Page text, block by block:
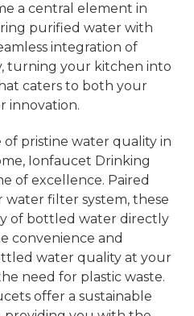
a central element in
purified water with
integration of
turning your kitchen into
caters to both your
innovation.
of pristine water quality in
Ionfaucet Drinking
of excellence. Paired
filter system, these
of bottled water directly
convenience and
water quality at your
need for plastic waste.
offer a sustainable